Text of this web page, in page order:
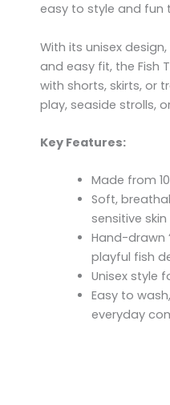
easy to style and fun
With its unisex
and easy fit, the Fish
with shorts, skirts, or
play, seaside strolls,
Key Features:
Made from
Soft,
sensitive skin
Hand-drawn
playful fish
Unisex style
Easy to
everyday